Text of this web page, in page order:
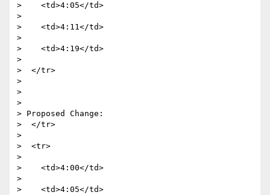
>    <td>4:05</td>
>
>    <td>4:11</td>
>
>    <td>4:19</td>
>
>  </tr>
>
>
>
> Proposed Change:
>  </tr>
>
>  <tr>
>
>    <td>4:00</td>
>
>    <td>4:05</td>